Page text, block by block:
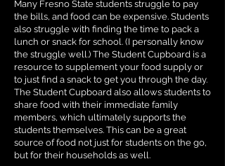
Many Fresno State students struggle to pay
the bills, and food can be expensive. Students
also struggle with finding the time to pack a
lunch or snack for school. (I personally know
the struggle well.) The Student Cupboard is a
resource to supplement your food supply or
to just find a snack to get you through the day.
The Student Cupboard also allows students to
share food with their immediate family
members, which ultimately supports the
students themselves. This can be a great
source of food not just for students on the go,
but for their households as well.